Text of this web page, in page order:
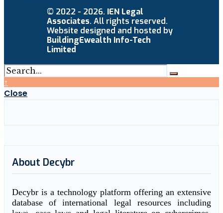
© 2022 - 2026. IEN Legal
Associates. All rights reserved.
Website designed and hosted by
BuildingEwealth Info-Tech
Limited
↑
Close
About Decybr
Decybr is a technology platform offering an extensive
database of international legal resources including